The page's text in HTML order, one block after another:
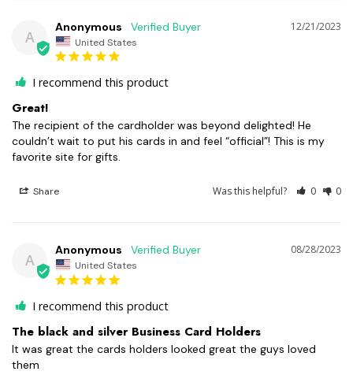
A
12/21/2023
Anonymous
United States
I recommend this product
Great!
The recipient of the cardholder was beyond delighted! He
couldn’t wait to put his cards in and feel “official”! This is my
favorite site for gifts.
Share Was this helpful? 0 0
A
08/28/2023
Anonymous
United States
I recommend this product
The black and silver Business Card Holders
It was great the cards holders looked great the guys loved
them